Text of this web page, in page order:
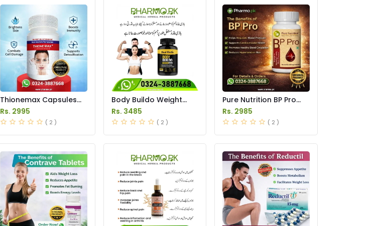
Thionemax Capsules
Price in Pakistan
Rs. 2995
( 2 )
Body Buildo Weight
Gain Capsules Price in
Pakistan
Rs. 3485
( 2 )
Pure Nutrition BP Pro
Capsules Price in
Pakistan
Rs. 2985
( 2 )